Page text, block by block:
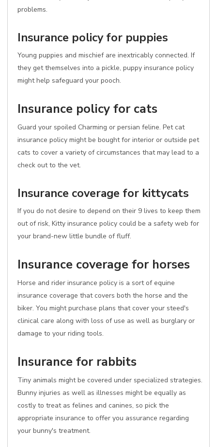
problems.
Insurance policy for puppies
Young puppies and mischief are inextricably connected. If
they get themselves into a pickle, puppy insurance policy
might help safeguard your pooch.
Insurance policy for cats
Guard your spoiled Charming or persian feline. Pet cat
insurance policy might be bought for interior or outside pet
cats to cover a variety of circumstances that may lead to a
check out to the vet.
Insurance coverage for kittycats
If you do not desire to depend on their 9 lives to keep them
out of risk, Kitty insurance policy could be a safety web for
your brand-new little bundle of fluff.
Insurance coverage for horses
Horse and rider insurance policy is a sort of equine
insurance coverage that covers both the horse and the
biker. You might purchase plans that cover your steed's
clinical care along with loss of use as well as burglary or
damage to your riding tools.
Insurance for rabbits
Tiny animals might be covered under specialized strategies.
Bunny injuries as well as illnesses might be equally as
costly to treat as felines and canines, so pick the
appropriate insurance to offer you assurance regarding
your bunny's treatment.